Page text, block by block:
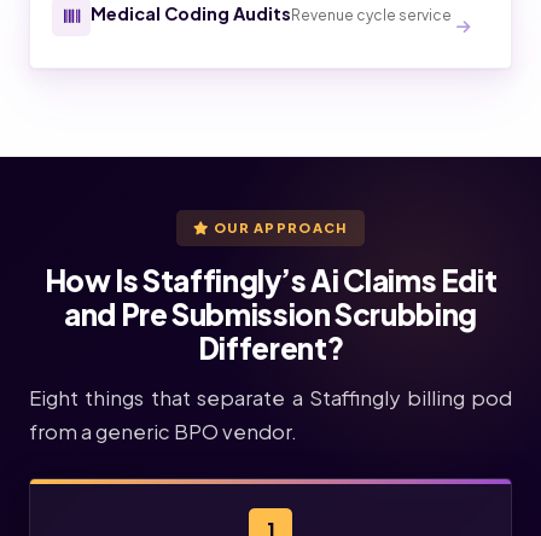
Medical Coding AuditsRevenue cycle service
OUR APPROACH
How Is Staffingly’s Ai Claims Edit
and Pre Submission Scrubbing
Different?
Eight things that separate a Staffingly billing pod
from a generic BPO vendor.
1